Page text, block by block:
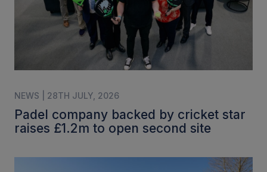
NEWS | 28TH JULY, 2026
Padel company backed by cricket star
raises £1.2m to open second site